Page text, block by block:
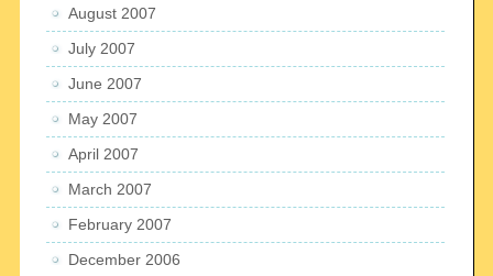
August 2007
July 2007
June 2007
May 2007
April 2007
March 2007
February 2007
December 2006